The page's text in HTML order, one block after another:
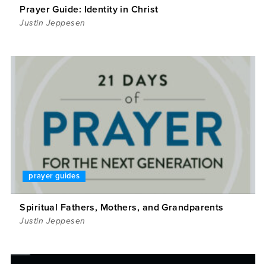
Prayer Guide: Identity in Christ
Justin Jeppesen
prayer guides
Spiritual Fathers, Mothers, and Grandparents
Justin Jeppesen